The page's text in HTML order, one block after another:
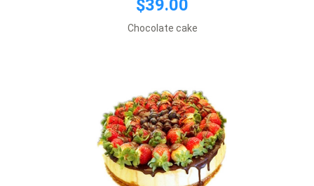
$39.00
Chocolate cake
*This item requires 1 business day notice